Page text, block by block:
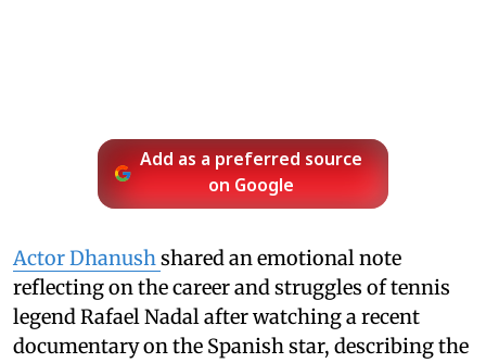
Add as a preferred source
on Google
Actor Dhanush shared an emotional note
reflecting on the career and struggles of tennis
legend Rafael Nadal after watching a recent
documentary on the Spanish star, describing the